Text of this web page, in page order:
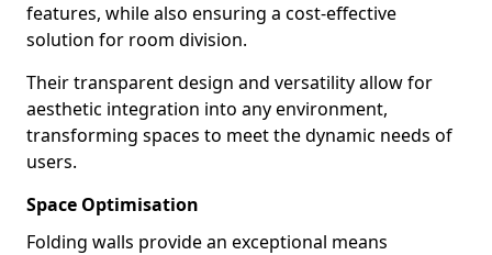
features, while also ensuring a cost-effective
solution for room division.
Their transparent design and versatility allow for
aesthetic integration into any environment,
transforming spaces to meet the dynamic needs of
users.
Space Optimisation
Folding walls provide an exceptional means